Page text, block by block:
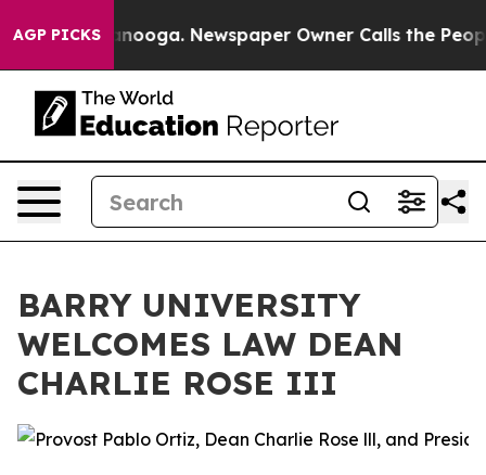
AGP PICKS
in Chattanooga. Newspaper Owner Calls the
BARRY UNIVERSITY
WELCOMES LAW DEAN
CHARLIE ROSE III